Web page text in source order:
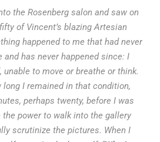
the Rosenberg salon and saw on
of Vincent’s blazing Artesian
happened to me that had never
and has never happened since: I
unable to move or breathe or think.
long I remained in that condition,
perhaps twenty, before I was
the power to walk into the gallery
scrutinize the pictures. When I